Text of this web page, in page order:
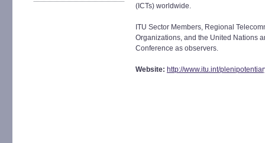
(ICTs) worldwide.
ITU Sector Members, Regional
Organizations, and the United Nations
Conference as observers.
Website: http://www.itu.int/